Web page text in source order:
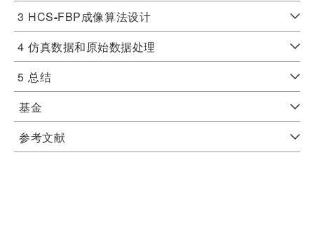
3 HCS-FBP成像算法设计
4 仿真数据和原始数据处理
5 总结
基金
参考文献